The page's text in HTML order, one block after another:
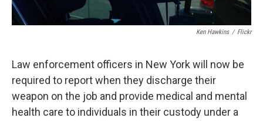
Ken Hawkins / Flickr
Law enforcement officers in New York will now be
required to report when they discharge their
weapon on the job and provide medical and mental
health care to individuals in their custody under a